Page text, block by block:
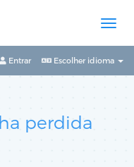
Escolher idioma
Entrar
perdida